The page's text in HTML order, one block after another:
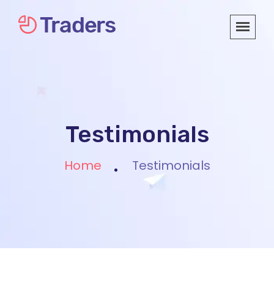
Testimonials
Home Testimonials